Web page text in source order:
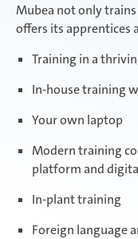
Mubea not only
offers its apprentices
Training in a
In-house training
Your own laptop
Modern training
platform and
In-plant training
Foreign language